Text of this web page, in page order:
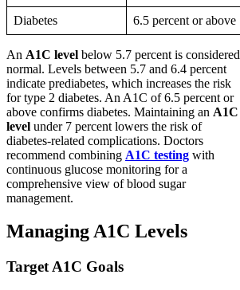
Diabetes 6.5 percent or above
An A1C level below 5.7 percent is considered
normal. Levels between 5.7 and 6.4 percent
indicate prediabetes, which increases the risk
for type 2 diabetes. An A1C of 6.5 percent or
above confirms diabetes. Maintaining an A1C
level under 7 percent lowers the risk of
diabetes-related complications. Doctors
recommend combining A1C testing with
continuous glucose monitoring for a
comprehensive view of blood sugar
management.
Managing A1C Levels
Target A1C Goals